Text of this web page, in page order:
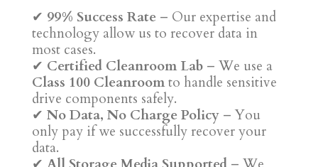
✔ 99% Success Rate – Our expertise and
technology allow us to recover data in
most cases.
✔ Certified Cleanroom Lab– We use a
Class 100 Cleanroomto handle sensitive
drive components safely.
✔ No Data, No Charge Policy– You
only pay if we successfully recover your
data.